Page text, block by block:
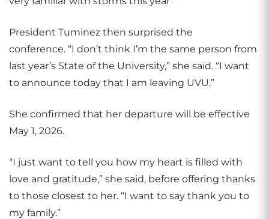
President Tuminez then surprised the
conference. “I don’t think I’m the same person from
last year’s State of the University,” she said. “I want
to announce today that I am leaving UVU.”
She confirmed that her departure will be effective
May 1, 2026.
“I just want to tell you how my heart is filled with
love and gratitude,” she said, before offering thanks
to those closest to her. “I want to say thank you to
my family.”